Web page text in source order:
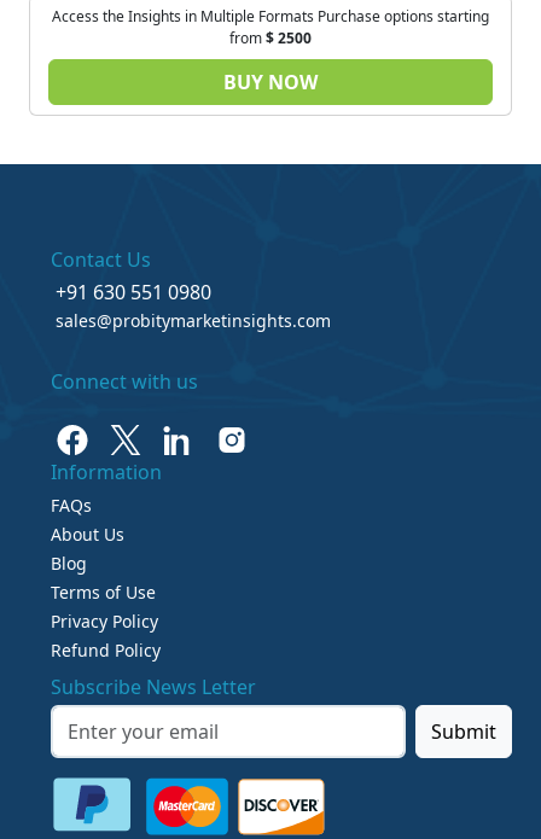
Access the Insights in Multiple Formats Purchase options starting
from$2500
BUY NOW
Contact Us
+91 630 551 0980
sales@probitymarketinsights.com
Connect with us
Information
FAQs
About Us
Blog
Terms of Use
Privacy Policy
Refund Policy
Subscribe News Letter
Submit